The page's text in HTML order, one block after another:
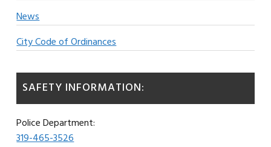
News
City Code of Ordinances
SAFETY INFORMATION:
Police Department:
319-465-3526